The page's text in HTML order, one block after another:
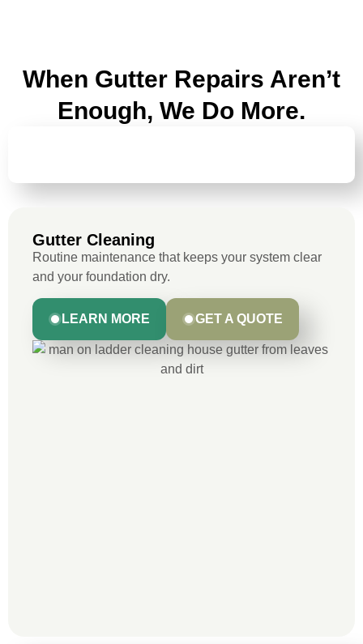
When Gutter Repairs Aren’t
Enough, We Do More.
Gutter Cleaning
Routine maintenance that keeps your system clear
and your foundation dry.
LEARN MORE GET A QUOTE